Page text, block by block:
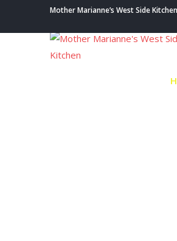
Mother Marianne’s West Side